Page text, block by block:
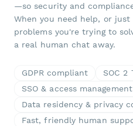
—so security and
When you need help, or
problems you're trying to
a real human chat away.
GDPR compliant
SOC 2
SSO & access management
Data residency & privacy
Fast, friendly human